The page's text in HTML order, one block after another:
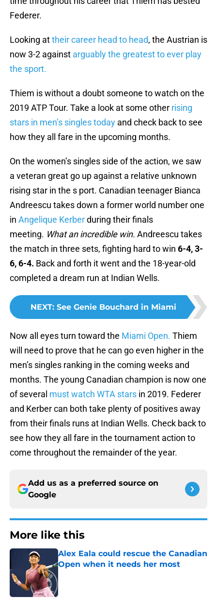
Federer.
Looking attheir career head to head, the Austrian is
now 3-2 against arguably the greatest to ever play
the sport.
Thiem is without a doubt someone to watch on the
2019 ATP Tour. Take a look at some other rising
stars in men’s singles today and check back to see
how they all fare in the upcoming months.
On the women’s singles side of the action, we saw
a veteran great go up against a relative unknown
rising star in the s port. Canadian teenager Bianca
Andreescu takes down a former world number one
in Angelique Kerberduring their finals
meeting. What an incredible win. Andreescu takes
the match in three sets, fighting hard to win 6-4, 3-
6, 6-4. Back and forth it went and the 18-year-old
completed a dream run at Indian Wells.
NEXT: See Genie Bouchard in Miami
Now all eyes turn toward the Miami Open. Thiem
will need to prove that he can go even higher in the
men’s singles ranking in the coming weeks and
months. The young Canadian champion is now one
of several must watch WTA stars in 2019. Federer
and Kerber can both take plenty of positives away
from their finals runs at Indian Wells. Check back to
see how they all fare in the tournament action to
come throughout the remainder of the year.
Add us as a preferred source on
Google
More like this
Alex Eala could rescue the Canadian
Open when it needs her most